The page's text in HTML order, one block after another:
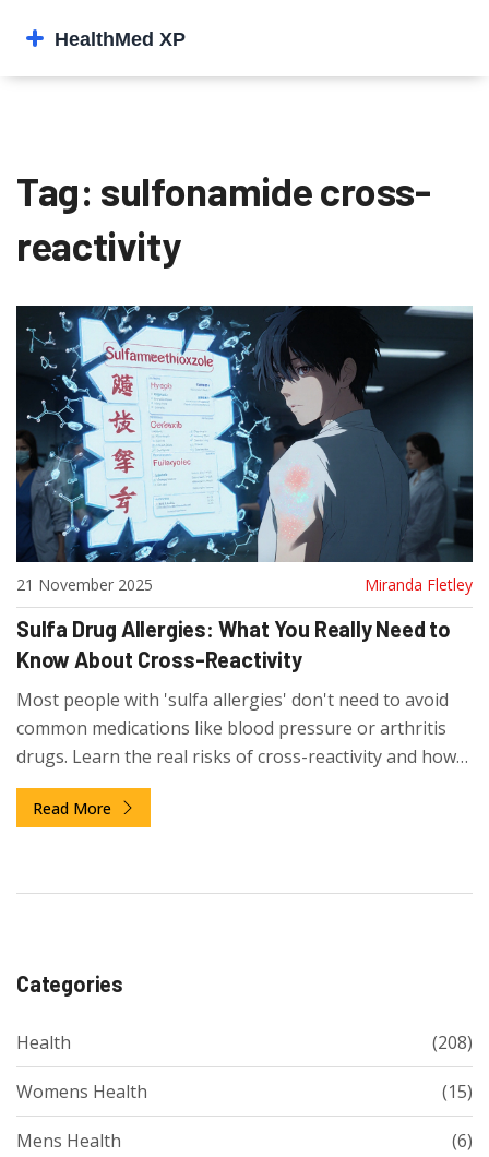
Tag: sulfonamide cross-
reactivity
21 November 2025 Miranda Fletley
Sulfa Drug Allergies: What You Really Need to
Know About Cross-Reactivity
Most people with 'sulfa allergies' don't need to avoid
common medications like blood pressure or arthritis
drugs. Learn the real risks of cross-reactivity and how
to avoid unnecessary restrictions.
Read More
Categories
Health (208)
Womens Health (15)
Mens Health (6)